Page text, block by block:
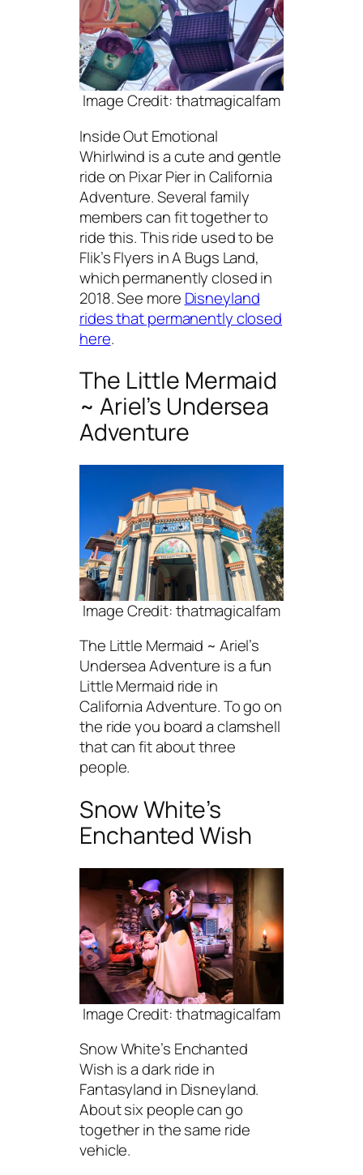
Image Credit: thatmagicalfam
Inside Out Emotional
Whirlwind is a cute and gentle
ride on Pixar Pier in California
Adventure. Several family
members can fit together to
ride this. This ride used to be
Flik’s Flyers in A Bugs Land,
which permanently closed in
2018. See more Disneyland
rides that permanently closed
here.
The Little Mermaid
~ Ariel’s Undersea
Adventure
Image Credit: thatmagicalfam
The Little Mermaid ~ Ariel’s
Undersea Adventure is a fun
Little Mermaid ride in
California Adventure. To go on
the ride you board a clamshell
that can fit about three
people.
Snow White’s
Enchanted Wish
Image Credit: thatmagicalfam
Snow White’s Enchanted
Wish is a dark ride in
Fantasyland in Disneyland.
About six people can go
together in the same ride
vehicle.